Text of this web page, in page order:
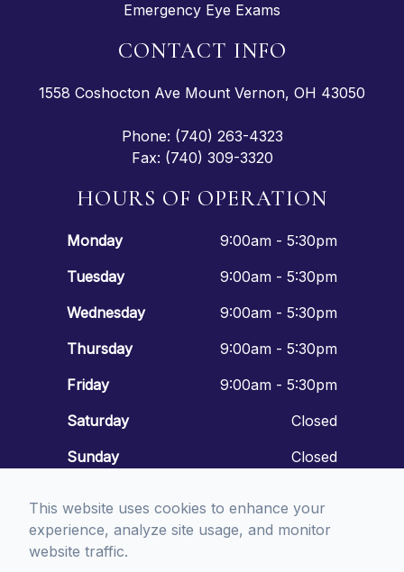
Emergency Eye Exams
CONTACT INFO
1558 Coshocton Ave Mount Vernon, OH 43050
Phone: (740) 263-4323
Fax: (740) 309-3320
HOURS OF OPERATION
Monday
9:00am - 5:30pm
Tuesday
9:00am - 5:30pm
Wednesday
9:00am - 5:30pm
Thursday
9:00am - 5:30pm
Friday
9:00am - 5:30pm
Saturday
Closed
Sunday
Closed
This website uses cookies to enhance your
experience, analyze site usage, and monitor
website traffic.